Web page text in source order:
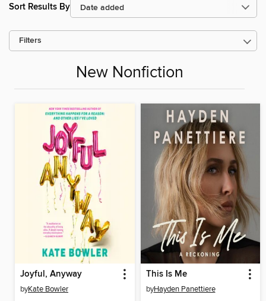
Sort Results By
Filters
New Nonfiction
Joyful, Anyway
byKate Bowler
This Is Me
byHayden Panettiere